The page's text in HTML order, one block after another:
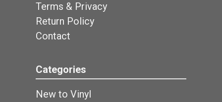
Terms & Privacy
Return Policy
Contact
Categories
New to Vinyl